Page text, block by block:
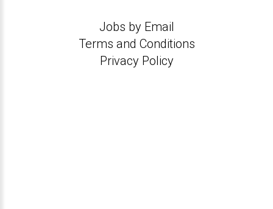
Jobs by Email
Terms and Conditions
Privacy Policy